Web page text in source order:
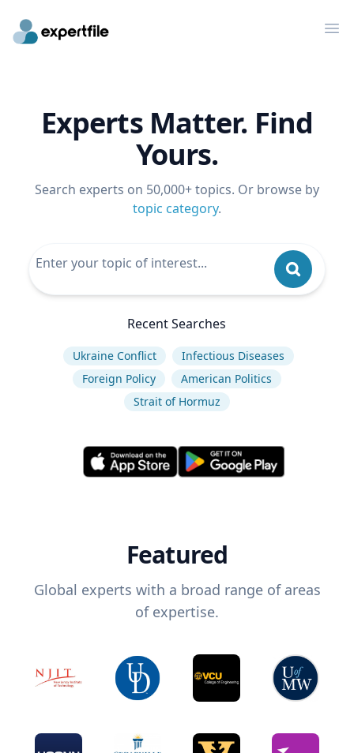
Experts Matter. Find
Yours.
Search experts on 50,000+ topics. Or browse by
topic category.
Recent Searches
Ukraine Conflict
Infectious Diseases
Foreign Policy
American Politics
Strait of Hormuz
Featured
Global experts with a broad range of areas
of expertise.